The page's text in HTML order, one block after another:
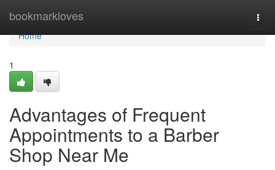
bookmarkloves
Home
Home
1
Advantages of Frequent
Appointments to a Barber
Shop Near Me